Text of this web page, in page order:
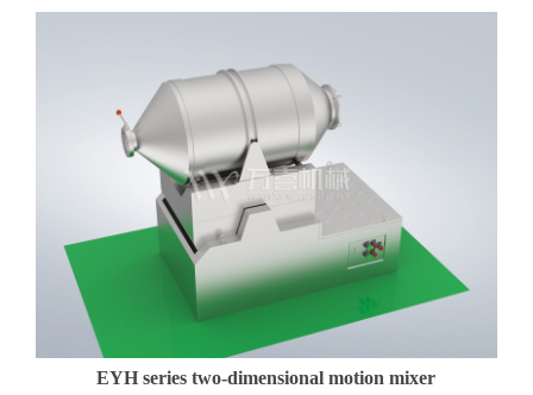
EYH series two-dimensional motion mixer